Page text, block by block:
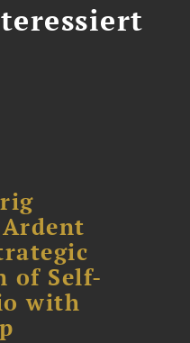
of Self-
with